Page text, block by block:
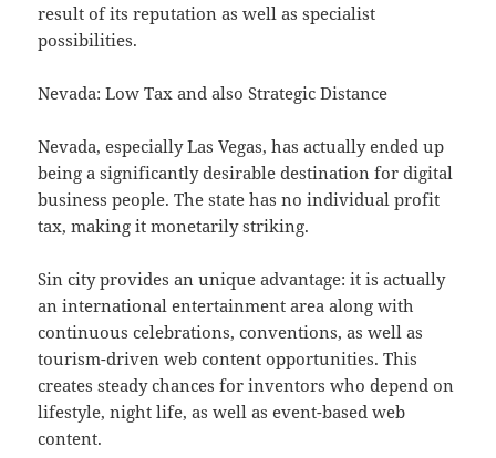
result of its reputation as well as specialist
possibilities.
Nevada: Low Tax and also Strategic Distance
Nevada, especially Las Vegas, has actually ended up
being a significantly desirable destination for digital
business people. The state has no individual profit
tax, making it monetarily striking.
Sin city provides an unique advantage: it is actually
an international entertainment area along with
continuous celebrations, conventions, as well as
tourism-driven web content opportunities. This
creates steady chances for inventors who depend on
lifestyle, night life, as well as event-based web
content.